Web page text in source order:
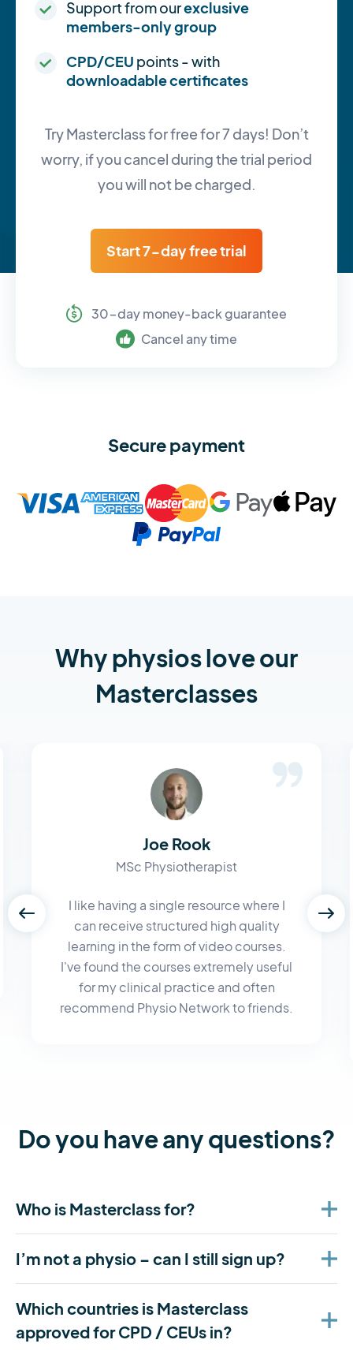
Support from ourexclusive
members-only group
CPD/CEU points - with
downloadable certificates
Try Masterclass for free for 7 days! Don’t
worry, if you cancel during the trial period
you will not be charged.
Start 7-day free trial
30-day money-back guarantee
Cancel any time
Secure payment
Why physios love our
Masterclasses
Joe Rook
MSc Physiotherapist
I like having a single resource where I
can receive structured high quality
learning in the form of video courses.
I've found the courses extremely useful
for my clinical practice and often
recommend Physio Network to friends.
Do you have any questions?
Who is Masterclass for?
I’m not a physio – can I still sign up?
Which countries is Masterclass
approved for CPD / CEUs in?